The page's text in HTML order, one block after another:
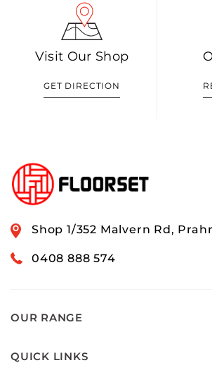
Visit Our Shop
GET DIRECTION
Shop 1/352 Malvern Rd,
0408 888 574
OUR RANGE
QUICK LINKS